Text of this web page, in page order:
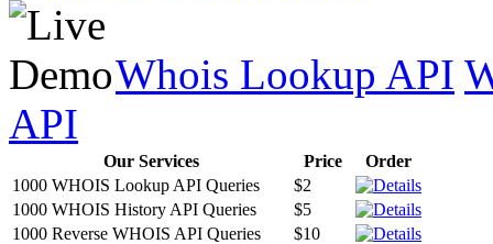
Whois Lookup API
API
Our Services Price
Order
1000 WHOIS Lookup API Queries
$2
1000 WHOIS History API Queries
$5
1000 Reverse WHOIS API Queries
$10